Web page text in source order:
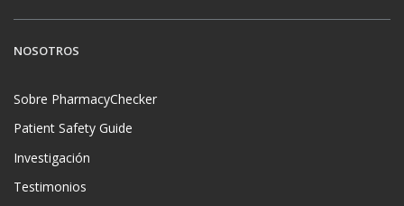
NOSOTROS
Sobre PharmacyChecker
Patient Safety Guide
Investigación
Testimonios